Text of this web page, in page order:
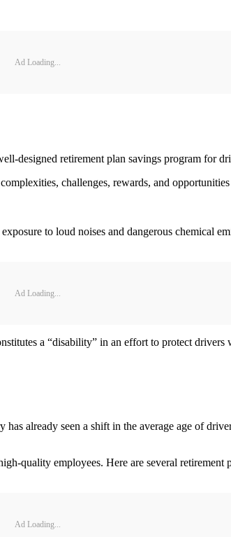
Ad Loading...
designed retirement plan savings program for
challenges, rewards, and
to loud noises and dangerous chemical
Ad Loading...
a “disability” in an effort to protect drivers
already seen a shift in the average age of
quality employees. Here are several
Ad Loading...